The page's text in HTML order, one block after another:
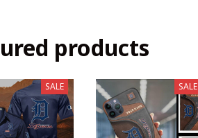
products
SALE SALE